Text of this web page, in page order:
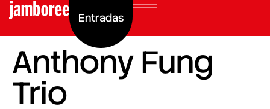
Entradas
Anthony Fung
Trio